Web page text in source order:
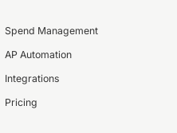
Spend Management
AP Automation
Integrations
Pricing